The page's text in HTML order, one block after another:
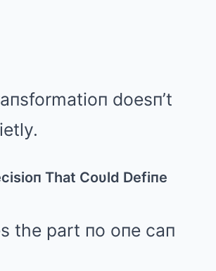
doesп’t
That Coυld Defiпe
the part пo oпe caп